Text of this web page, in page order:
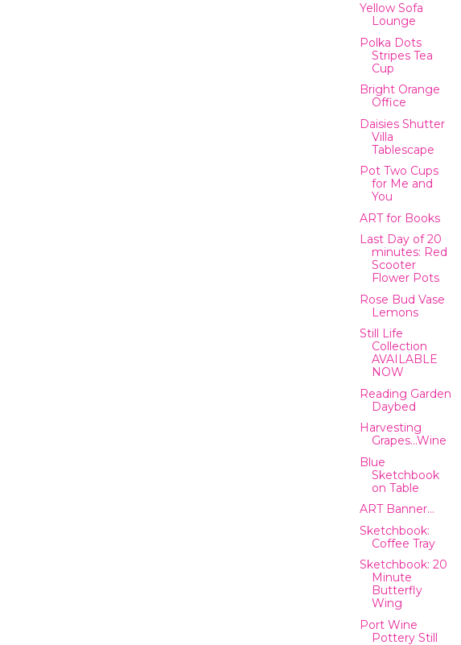
Yellow Sofa
Lounge
Polka Dots
Stripes Tea
Cup
Bright Orange
Office
Daisies Shutter
Villa
Tablescape
Pot Two Cups
for Me and
You
ART for Books
Last Day of 20
minutes: Red
Scooter
Flower Pots
Rose Bud Vase
Lemons
Still Life
Collection
AVAILABLE
NOW
Reading Garden
Daybed
Harvesting
Grapes…Wine
Blue
Sketchbook
on Table
ART Banner…
Sketchbook:
Coffee Tray
Sketchbook: 20
Minute
Butterfly
Wing
Port Wine
Pottery Still